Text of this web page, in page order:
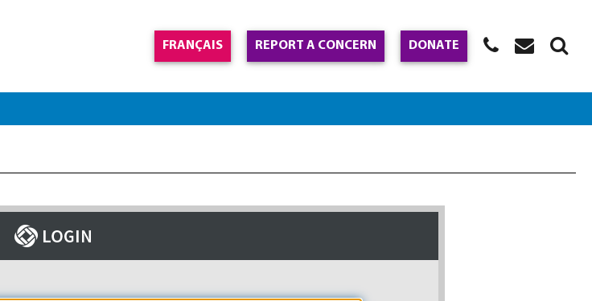
FRANÇAIS REPORT A CONCERN DONATE